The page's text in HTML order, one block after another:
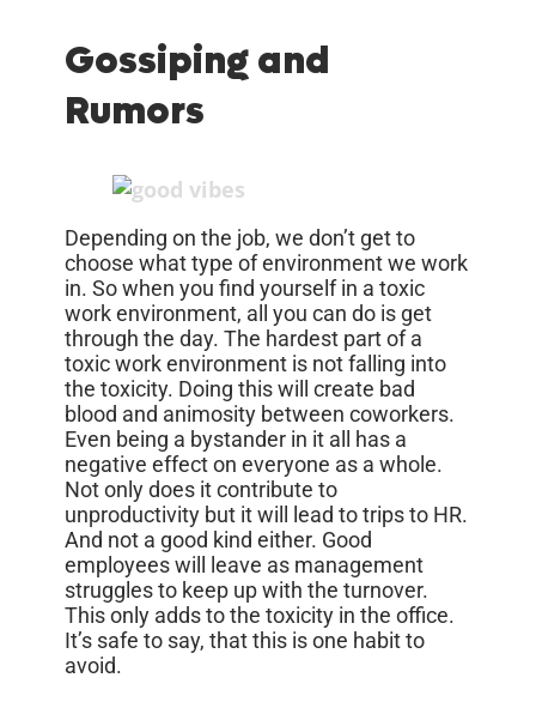
Gossiping and
Rumors
Depending on the job, we don’t get to
choose what type of environment we work
in. So when you find yourself in a toxic
work environment, all you can do is get
through the day. The hardest part of a
toxic work environment is not falling into
the toxicity. Doing this will create bad
blood and animosity between coworkers.
Even being a bystander in it all has a
negative effect on everyone as a whole.
Not only does it contribute to
unproductivity but it will lead to trips to HR.
And not a good kind either. Good
employees will leave as management
struggles to keep up with the turnover.
This only adds to the toxicity in the office.
It’s safe to say, that this is one habit to
avoid.